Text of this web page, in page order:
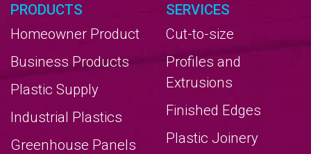
PRODUCTS
Homeowner Product
Business Products
Plastic Supply
Industrial Plastics
Greenhouse Panels
SERVICES
Cut-to-size
Profiles and
Extrusions
Finished Edges
Plastic Joinery